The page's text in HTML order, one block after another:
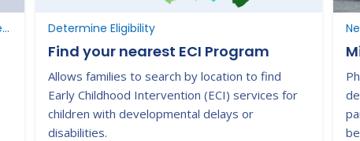
New to Special Education, Understanding Parent Rights Determine Eligibility
Find your nearest ECI Program
Allows families to search by location to find
Early Childhood Intervention (ECI) services for
children with developmental delays or
disabilities.